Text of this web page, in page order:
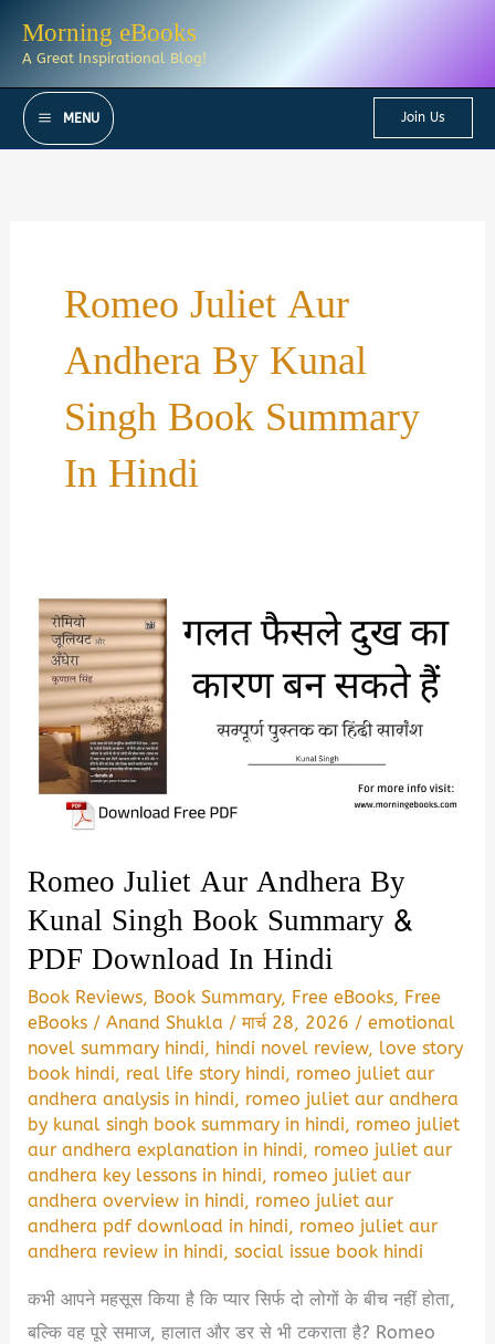
Morning eBooks
A Great Inspirational Blog!
MENU Join Us
Romeo Juliet Aur
Andhera By Kunal
Singh Book Summary
In Hindi
Romeo Juliet Aur Andhera By
Kunal Singh Book Summary &
PDF Download In Hindi
Book Reviews, Book Summary, Free eBooks, Free
eBooks /Anand Shukla /मार्च 28, 2026 /emotional
novel summary hindi, hindi novel review, love story
book hindi, real life story hindi, romeo juliet aur
andhera analysis in hindi, romeo juliet aur andhera
by kunal singh book summary in hindi, romeo juliet
aur andhera explanation in hindi, romeo juliet aur
andhera key lessons in hindi, romeo juliet aur
andhera overview in hindi, romeo juliet aur
andhera pdf download in hindi, romeo juliet aur
andhera review in hindi,social issue book hindi
कभी आपने महसूस किया है कि प्यार सिर्फ दो लोगों के बीच नहीं होता,
बल्कि वह पूरे समाज, हालात और डर से भी टकराता है? Romeo